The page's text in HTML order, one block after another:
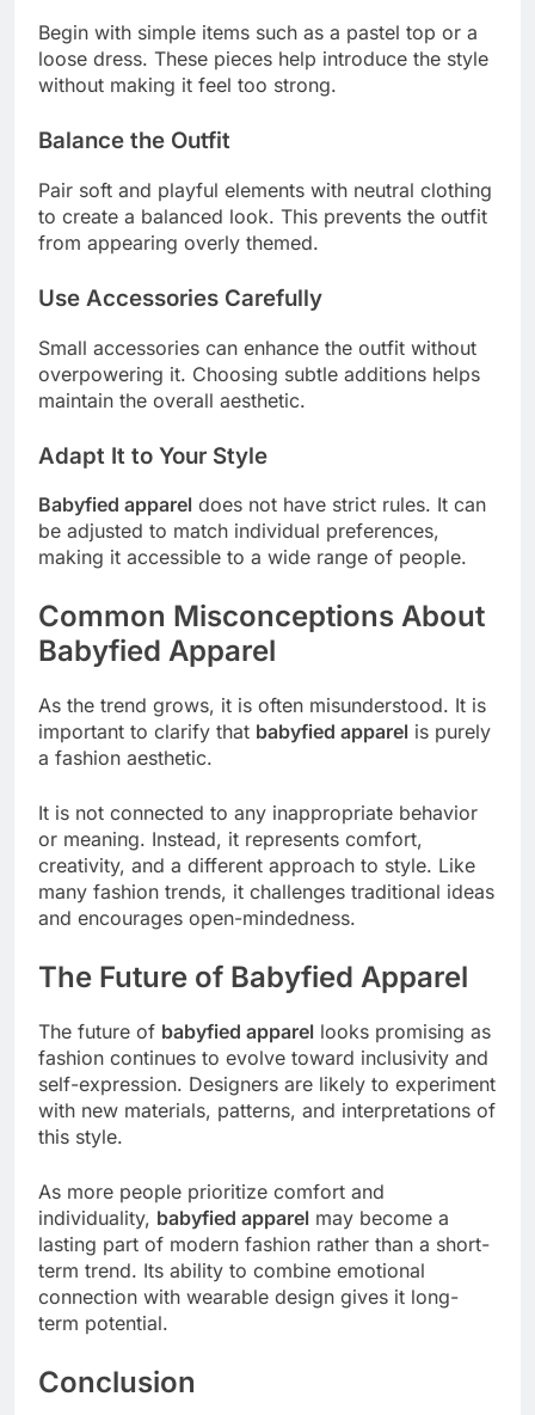
Begin with simple items such as a pastel top or a
loose dress. These pieces help introduce the style
without making it feel too strong.
Balance the Outfit
Pair soft and playful elements with neutral clothing
to create a balanced look. This prevents the outfit
from appearing overly themed.
Use Accessories Carefully
Small accessories can enhance the outfit without
overpowering it. Choosing subtle additions helps
maintain the overall aesthetic.
Adapt It to Your Style
Babyfied apparel does not have strict rules. It can
be adjusted to match individual preferences,
making it accessible to a wide range of people.
Common Misconceptions About
Babyfied Apparel
As the trend grows, it is often misunderstood. It is
important to clarify that babyfied apparel is purely
a fashion aesthetic.
It is not connected to any inappropriate behavior
or meaning. Instead, it represents comfort,
creativity, and a different approach to style. Like
many fashion trends, it challenges traditional ideas
and encourages open-mindedness.
The Future of Babyfied Apparel
The future of babyfied apparel looks promising as
fashion continues to evolve toward inclusivity and
self-expression. Designers are likely to experiment
with new materials, patterns, and interpretations of
this style.
As more people prioritize comfort and
individuality, babyfied apparel may become a
lasting part of modern fashion rather than a short-
term trend. Its ability to combine emotional
connection with wearable design gives it long-
term potential.
Conclusion